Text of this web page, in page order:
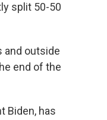
split 50-50
and outside
end of the
Biden, has